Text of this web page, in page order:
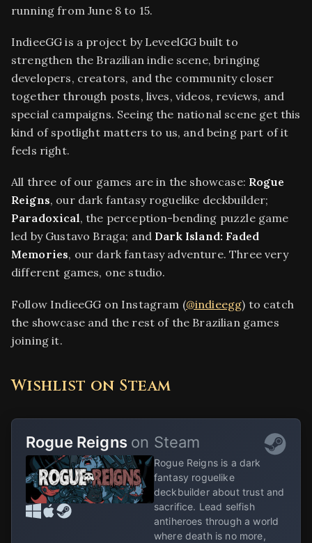
running from June 8 to 15.
IndieeGG is a project by LeveelGG built to
strengthen the Brazilian indie scene, bringing
developers, creators, and the community closer
together through posts, lives, videos, reviews, and
special campaigns. Seeing the national scene get this
kind of spotlight matters to us, and being part of it
feels right.
All three of our games are in the showcase: Rogue
Reigns, our dark fantasy roguelike deckbuilder;
Paradoxical, the perception-bending puzzle game
led by Gustavo Braga; and Dark Island: Faded
Memories, our dark fantasy adventure. Three very
different games, one studio.
Follow IndieeGG on Instagram (@indieegg) to catch
the showcase and the rest of the Brazilian games
joining it.
Wishlist on Steam
Rogue Reigns on Steam
Rogue Reigns is a dark
fantasy roguelike
deckbuilder about trust and
sacrifice. Lead selfish
antiheroes through a world
where death is no more,